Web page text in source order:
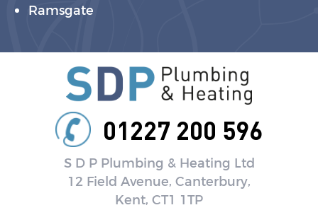
Ramsgate
01227 200 596
S D P Plumbing & Heating Ltd
12 Field Avenue, Canterbury,
Kent, CT1 1TP